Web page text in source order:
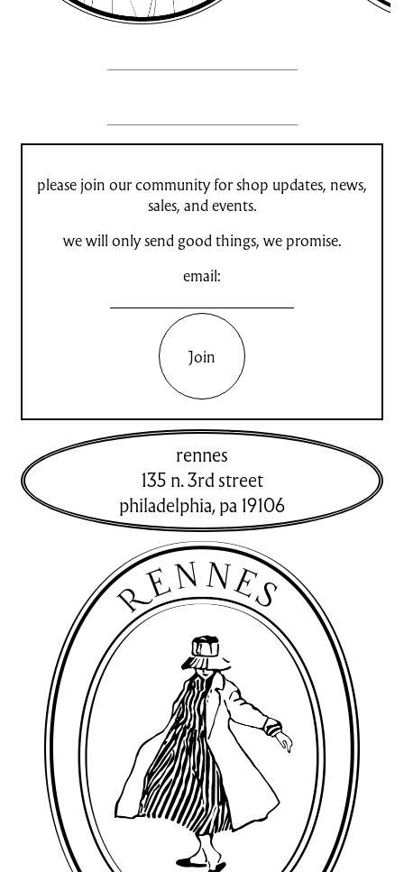
please join our community for shop updates, news,
sales, and events.
we will only send good things, we promise.
email:
Join
rennes
135 n. 3rd street
philadelphia,pa 19106